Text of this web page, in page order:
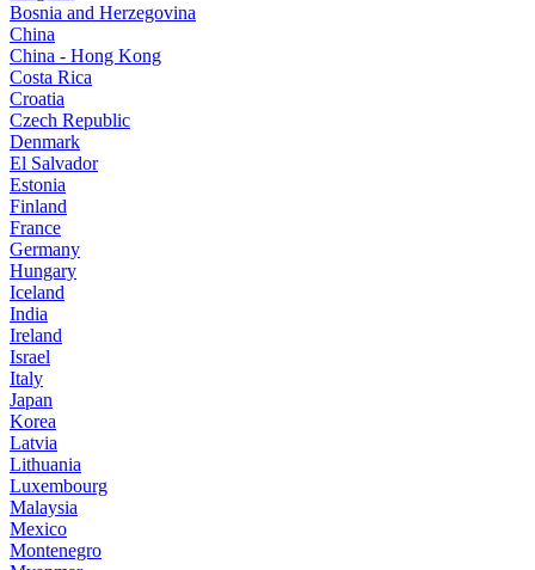
Bosnia and Herzegovina
China
China - Hong Kong
Costa Rica
Croatia
Czech Republic
Denmark
El Salvador
Estonia
Finland
France
Germany
Hungary
Iceland
India
Ireland
Israel
Italy
Japan
Korea
Latvia
Lithuania
Luxembourg
Malaysia
Mexico
Montenegro